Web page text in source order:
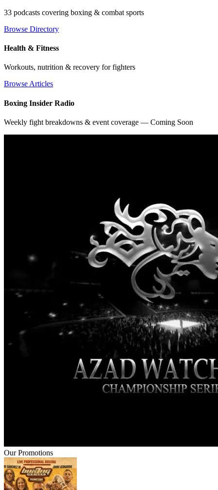
33 podcasts covering boxing & combat sports
Browse Directory
Health & Fitness
Workouts, nutrition & recovery for fighters
Browse Articles
Boxing Insider Radio
Weekly fight breakdowns & event coverage — Coming Soon
Our Promotions